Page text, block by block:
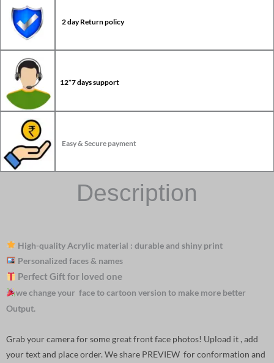
2 day Return policy
12*7 days support
Easy & Secure payment
Description
High-quality Acrylic material : durable and shiny print
Personalized faces & names
Perfect Gift for loved one
we change your face to cartoon version to make more better
Output.
Grab your camera for some great front face photos! Upload it , add
your text and place order. We share PREVIEW for conformation and